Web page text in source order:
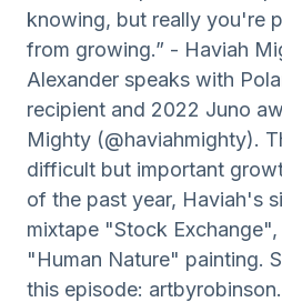
knowing, but really you're
from growing.” - Haviah
Alexander speaks with
recipient and 2022 Juno
Mighty (@haviahmighty).
difficult but important
of the past year, Haviah's
mixtape "Stock
"Human Nature" painting.
this episode: